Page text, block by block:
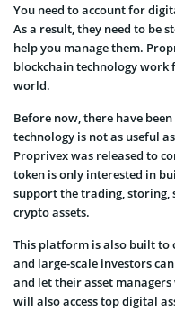
You need to account for
As a result, they need to be
help you manage them.
blockchain technology
world.
Before now, there have
technology is not as useful
Proprivex was released to
token is only interested in
support the trading, storing,
crypto assets.
This platform is also built to
and large-scale investors
and let their asset
will also access top digital